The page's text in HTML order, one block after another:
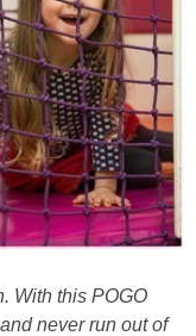
With this POGO
never run out of